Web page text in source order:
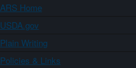
ARS Home
USDA.gov
Plain Writing
Policies & Links